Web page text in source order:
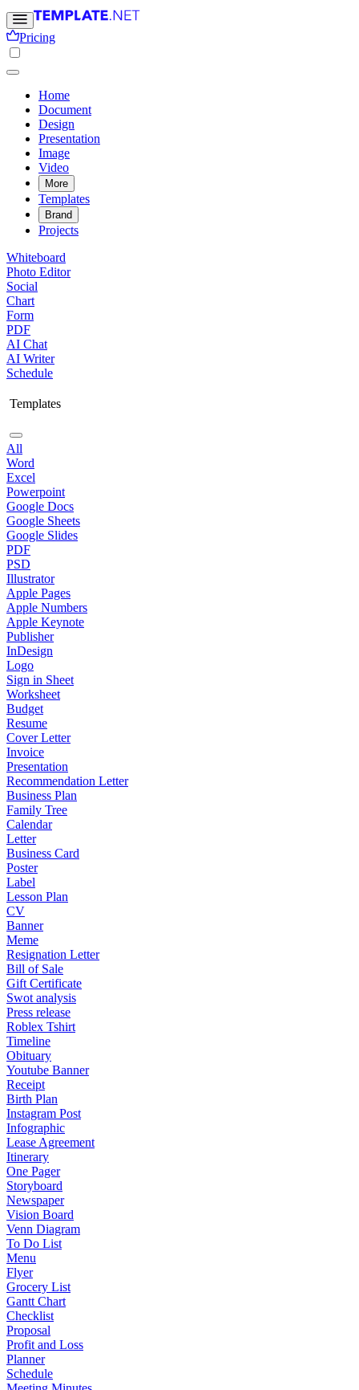
Pricing
Home
Document
Design
Presentation
Image
Video
More
Templates
Brand
Projects
Whiteboard
Photo Editor
Social
Chart
Form
PDF
AI Chat
AI Writer
Schedule
Templates
All
Word
Excel
Powerpoint
Google Docs
Google Sheets
Google Slides
PDF
PSD
Illustrator
Apple Pages
Apple Numbers
Apple Keynote
Publisher
InDesign
Logo
Sign in Sheet
Worksheet
Budget
Resume
Cover Letter
Invoice
Presentation
Recommendation Letter
Business Plan
Family Tree
Calendar
Letter
Business Card
Poster
Label
Lesson Plan
CV
Banner
Meme
Resignation Letter
Bill of Sale
Gift Certificate
Swot analysis
Press release
Roblex Tshirt
Timeline
Obituary
Youtube Banner
Receipt
Birth Plan
Instagram Post
Infographic
Lease Agreement
Itinerary
One Pager
Storyboard
Newspaper
Vision Board
Venn Diagram
To Do List
Menu
Flyer
Grocery List
Gantt Chart
Checklist
Proposal
Profit and Loss
Planner
Schedule